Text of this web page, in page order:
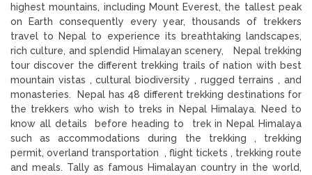
highest mountains, including Mount Everest, the tallest peak
on Earth consequently every year, thousands of trekkers
travel to Nepal to experience its breathtaking landscapes,
rich culture, and splendid Himalayan scenery, Nepal trekking
tour discover the different trekking trails of nation with best
mountain vistas , cultural biodiversity , rugged terrains , and
monasteries. Nepal has 48 different trekking destinations for
the trekkers who wish to treks in Nepal Himalaya. Need to
know all details before heading to trek in Nepal Himalaya
such as accommodations during the trekking , trekking
permit, overland transportation , flight tickets , trekking route
and meals. Tally as famous Himalayan country in the world,